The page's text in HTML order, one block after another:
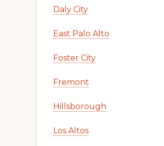
Daly City
East Palo Alto
Foster City
Fremont
Hillsborough
Los Altos